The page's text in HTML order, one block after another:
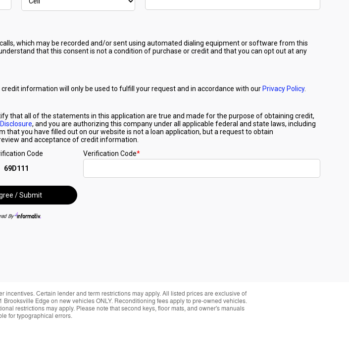
Certain lender and term restrictions may apply. All listed prices are exclusive of
Edge on new vehicles ONLY. Reconditioning fees apply to pre-owned vehicles.
restrictions may apply. Please note that second keys, floor mats, and owner's manuals
for typographical errors.